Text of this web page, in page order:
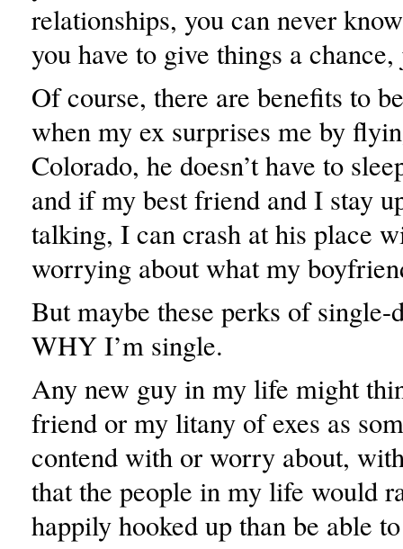
relationships, you can never
you have to give things a
Of course, there are benefits to
when my ex surprises me by
Colorado, he doesn’t have to
and if my best friend and I stay
talking, I can crash at his place
worrying about what my
But maybe these perks of single-
WHY I’m single.
Any new guy in my life might
friend or my litany of exes as
contend with or worry about,
that the people in my life would
happily hooked up than be able